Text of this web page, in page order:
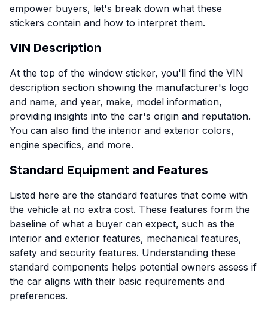
empower buyers, let's break down what these
stickers contain and how to interpret them.
VIN Description
At the top of the window sticker, you'll find the VIN
description section showing the manufacturer's logo
and name, and year, make, model information,
providing insights into the car's origin and reputation.
You can also find the interior and exterior colors,
engine specifics, and more.
Standard Equipment and Features
Listed here are the standard features that come with
the vehicle at no extra cost. These features form the
baseline of what a buyer can expect, such as the
interior and exterior features, mechanical features,
safety and security features. Understanding these
standard components helps potential owners assess if
the car aligns with their basic requirements and
preferences.